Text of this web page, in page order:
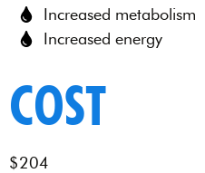
Increased metabolism
Increased energy
COST
$204